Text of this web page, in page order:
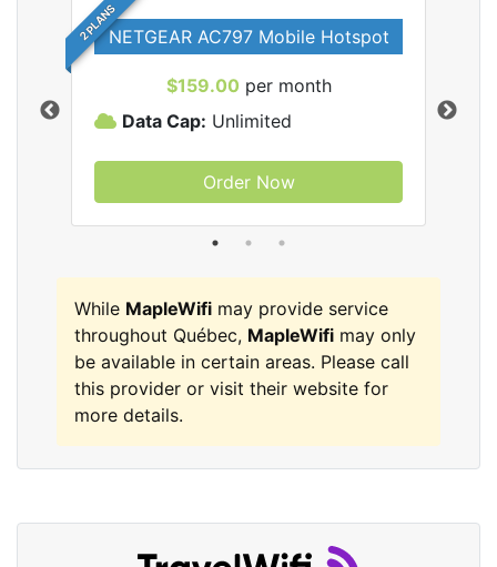
2 PLANSNETGEAR AC797 Mobile Hotspot
$159.00 per month
Data Cap: Unlimited
Order Now
While MapleWifi may provide service
throughout Québec, MapleWifi may only
be available in certain areas. Please call
this provider or visit their website for
more details.